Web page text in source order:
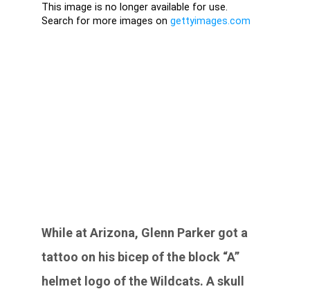
While at Arizona, Glenn Parker got a
tattoo on his bicep of the block “A”
helmet logo of the Wildcats. A skull